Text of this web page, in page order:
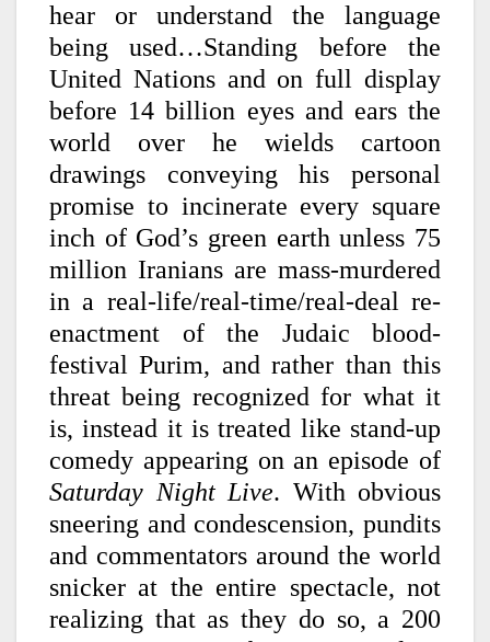
hear or understand the language
being used…Standing before the
United Nations and on full display
before 14 billion eyes and ears the
world over he wields cartoon
drawings conveying his personal
promise to incinerate every square
inch of God’s green earth unless 75
million Iranians are mass-murdered
in a real-life/real-time/real-deal re-
enactment of the Judaic blood-
festival Purim, and rather than this
threat being recognized for what it
is, instead it is treated like stand-up
comedy appearing on an episode of
Saturday Night Live. With obvious
sneering and condescension, pundits
and commentators around the world
snicker at the entire spectacle, not
realizing that as they do so, a 200